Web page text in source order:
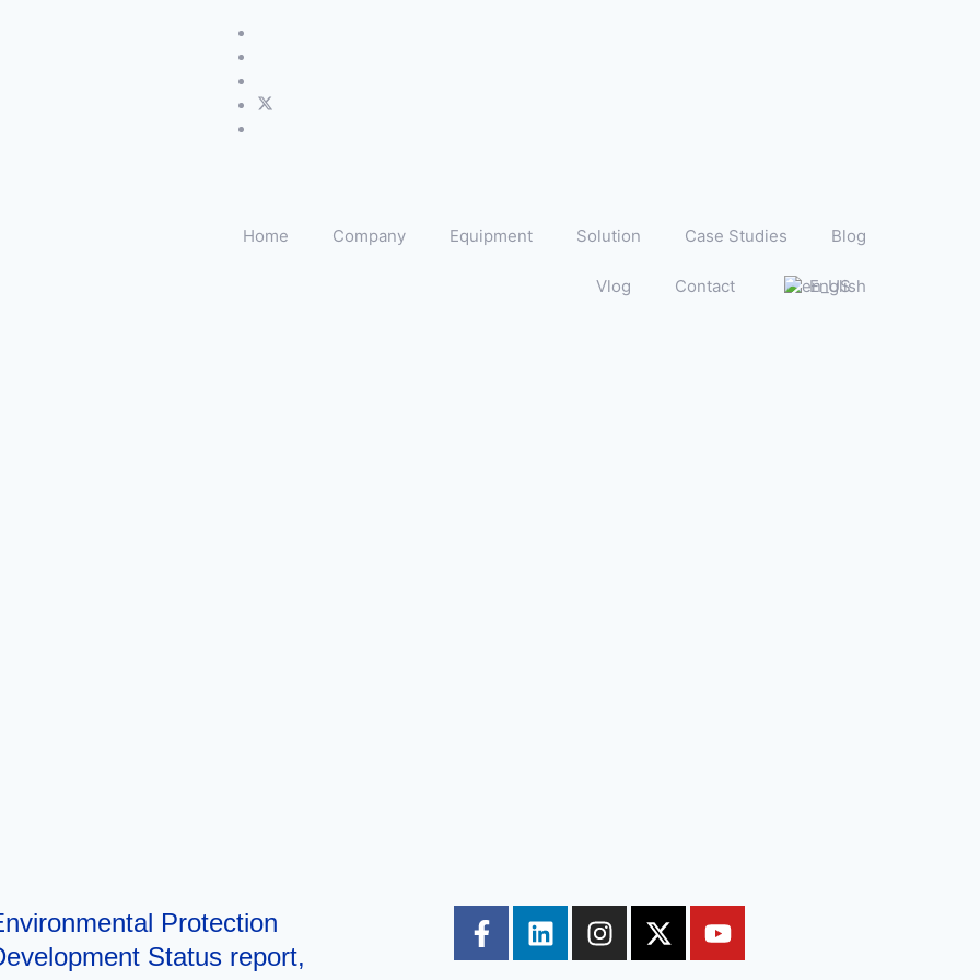
Home Company Equipment Solution Case Studies Blog
Vlog Contact English
Protection
Status report,